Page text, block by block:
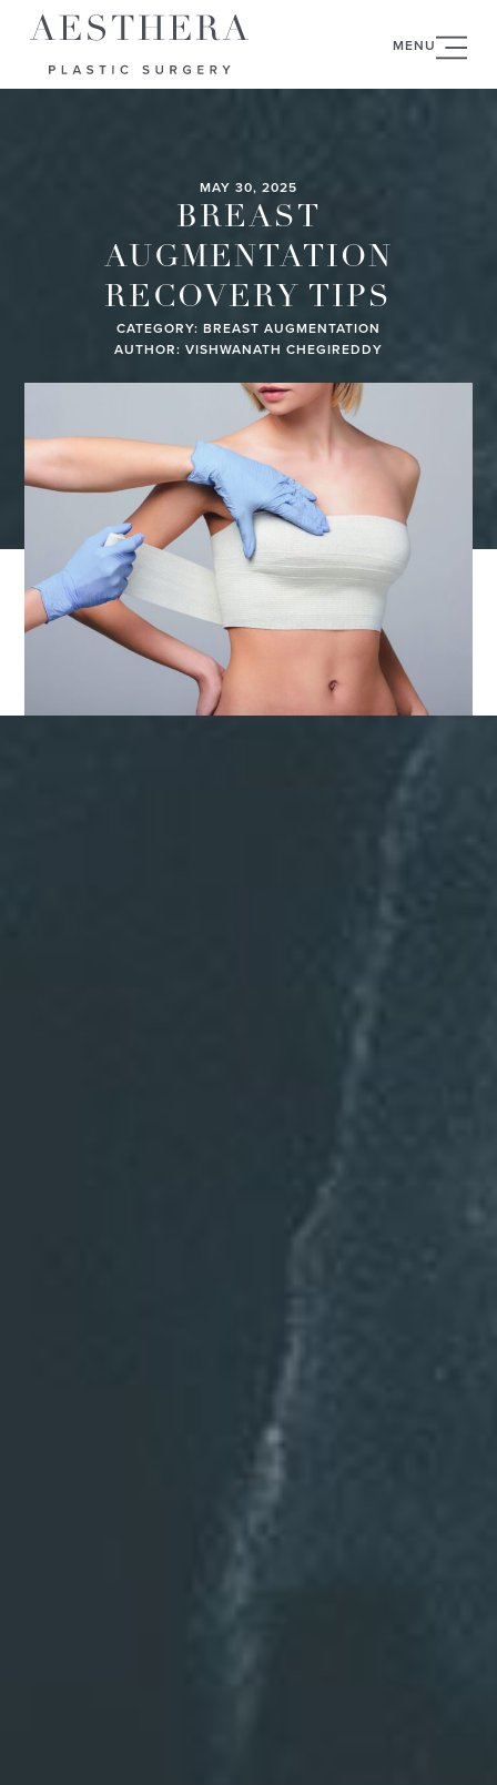
MENU
MAY 30, 2025
BREAST
AUGMENTATION
RECOVERY TIPS
CATEGORY: BREAST AUGMENTATION
AUTHOR: VISHWANATH CHEGIREDDY